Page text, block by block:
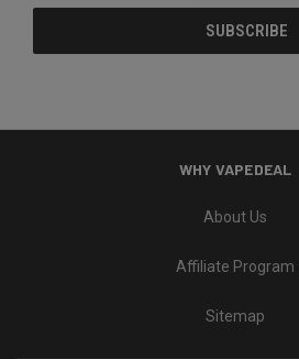
WHY VAPEDEAL
About Us
Affiliate Program
Sitemap